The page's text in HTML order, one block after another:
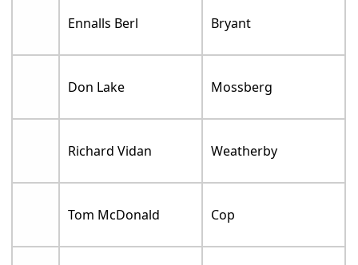
Ennalls Berl Bryant
Don Lake Mossberg
Richard Vidan Weatherby
Tom McDonald Cop